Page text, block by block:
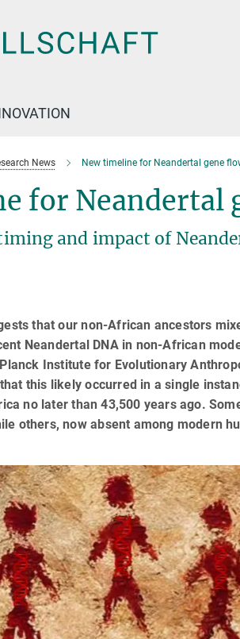
News New timeline for Neandertal gene
for Neandertal
and impact of
that our non-African ancestors
Neandertal DNA in non-African
Institute for Evolutionary
this likely occurred in a single
no later than 43,500 years ago.
others, now absent among modern